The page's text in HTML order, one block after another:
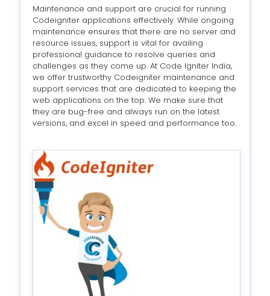
Maintenance and support are crucial for running
Codeigniter applications effectively. While ongoing
maintenance ensures that there are no server and
resource issues, support is vital for availing
professional guidance to resolve queries and
challenges as they come up. At Code Igniter India,
we offer trustworthy Codeigniter maintenance and
support services that are dedicated to keeping the
web applications on the top. We make sure that
they are bug-free and always run on the latest
versions, and excel in speed and performance too.